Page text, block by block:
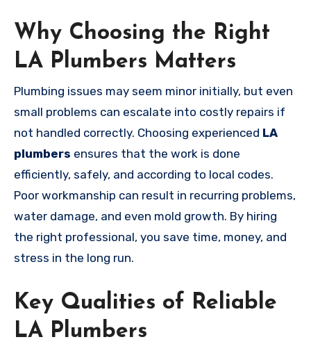
Why Choosing the Right
LA Plumbers Matters
Plumbing issues may seem minor initially, but even
small problems can escalate into costly repairs if
not handled correctly. Choosing experienced LA
plumbers ensures that the work is done
efficiently, safely, and according to local codes.
Poor workmanship can result in recurring problems,
water damage, and even mold growth. By hiring
the right professional, you save time, money, and
stress in the long run.
Key Qualities of Reliable
LA Plumbers